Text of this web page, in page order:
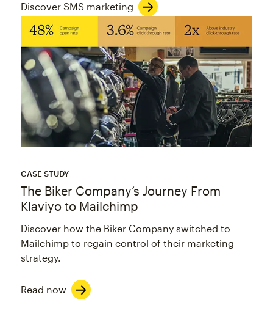
Discover SMS marketing
CASE STUDY
The Biker Company’s Journey From
Klaviyo to Mailchimp
Discover how the Biker Company switched to
Mailchimp to regain control of their marketing
strategy.
Read now